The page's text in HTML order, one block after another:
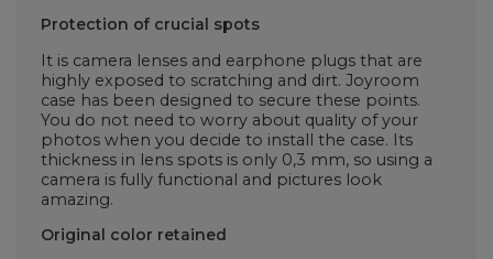
Protection of crucial spots
It is camera lenses and earphone plugs that are
highly exposed to scratching and dirt. Joyroom
case has been designed to secure these points.
You do not need to worry about quality of your
photos when you decide to install the case. Its
thickness in lens spots is only 0,3 mm, so using a
camera is fully functional and pictures look
amazing.
Original color retained